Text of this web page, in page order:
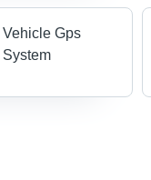
Vehicle Gps
System